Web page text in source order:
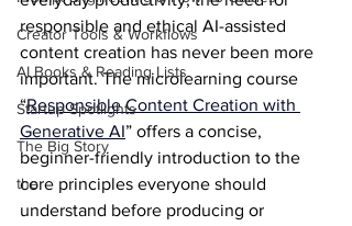
Creator Tools & Workflows
AI Books & Reading Lists
Startup Spotlights
The Big Story
the
responsible and ethical AI-assisted
content creation has never been more
important. The microlearning course
“Responsible Content Creation with
Generative AI” offers a concise,
beginner-friendly introduction to the
core principles everyone should
understand before producing or